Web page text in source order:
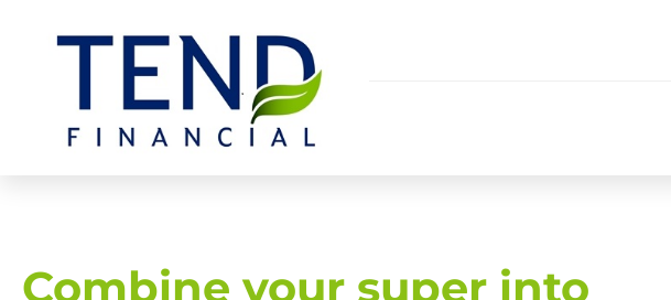
Combine your super into